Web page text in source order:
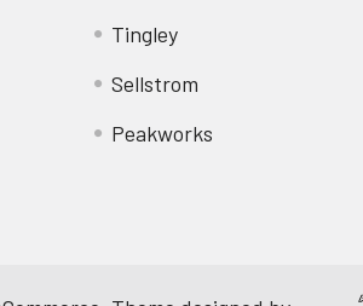
Tingley
Sellstrom
Peakworks